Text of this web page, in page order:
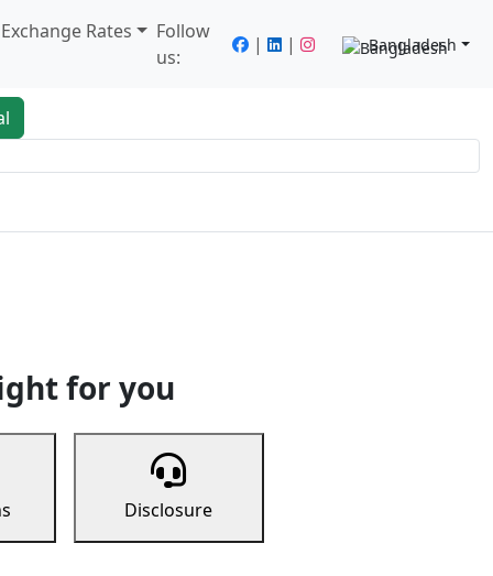
Rates
Follow
us:
| | Bangladesh
for you
Disclosure